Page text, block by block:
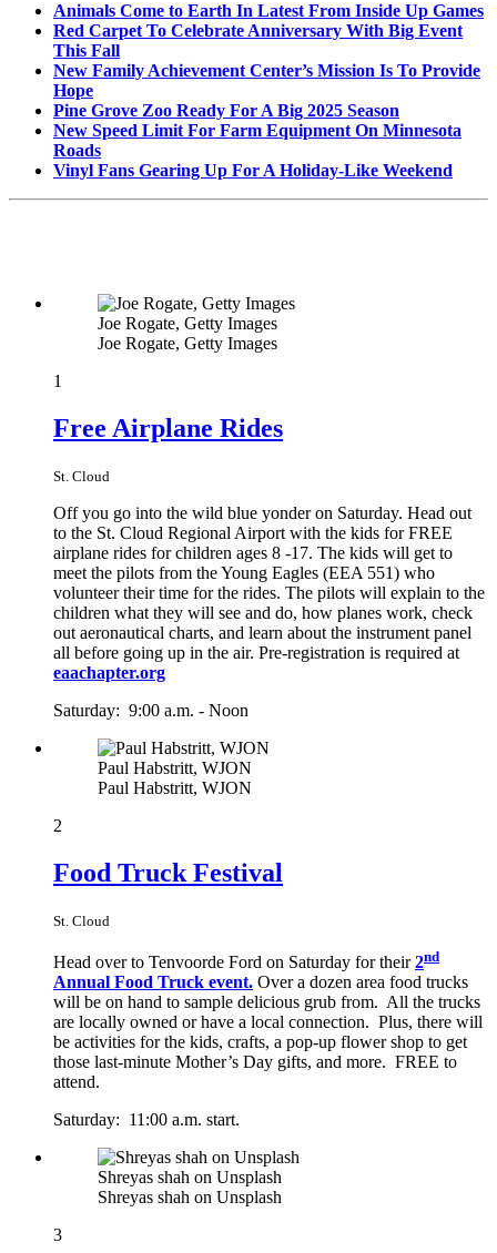
Animals Come to Earth In Latest From Inside Up Games
Red Carpet To Celebrate Anniversary With Big Event
This Fall
New Family Achievement Center’s Mission Is To Provide
Hope
Pine Grove Zoo Ready For A Big 2025 Season
New Speed Limit For Farm Equipment On Minnesota
Roads
Vinyl Fans Gearing Up For A Holiday-Like Weekend
Joe Rogate, Getty Images
Joe Rogate, Getty Images
1
Free Airplane Rides
St. Cloud
Off you go into the wild blue yonder on Saturday. Head out
to the St. Cloud Regional Airport with the kids for FREE
airplane rides for children ages 8 -17. The kids will get to
meet the pilots from the Young Eagles (EEA 551) who
volunteer their time for the rides. The pilots will explain to the
children what they will see and do, how planes work, check
out aeronautical charts, and learn about the instrument panel
all before going up in the air. Pre-registration is required at
eaachapter.org
Saturday: 9:00 a.m. - Noon
Paul Habstritt, WJON
Paul Habstritt, WJON
2
Food Truck Festival
St. Cloud
Head over to Tenvoorde Ford on Saturday for their2nd
Annual Food Truck event. Over a dozen area food trucks
will be on hand to sample delicious grub from. All the trucks
are locally owned or have a local connection. Plus, there will
be activities for the kids, crafts, a pop-up flower shop to get
those last-minute Mother’s Day gifts, and more. FREE to
attend.
Saturday: 11:00 a.m. start.
Shreyas shah on Unsplash
Shreyas shah on Unsplash
3